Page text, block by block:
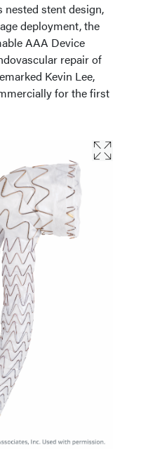
stent design,
deployment, the
AAA Device
repair of
Kevin Lee,
for the first